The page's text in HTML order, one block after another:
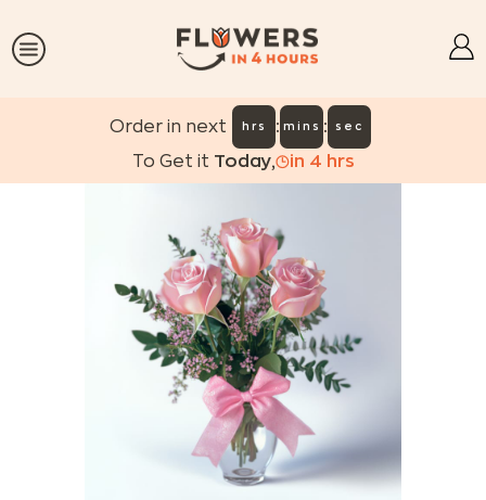
Order in next hrs : mins : sec
To Get it Today, in 4 hrs